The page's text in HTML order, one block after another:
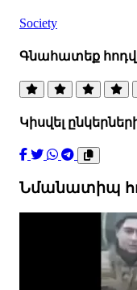
Society
Գնահատեք
Կիսվել
Նմանատիպ